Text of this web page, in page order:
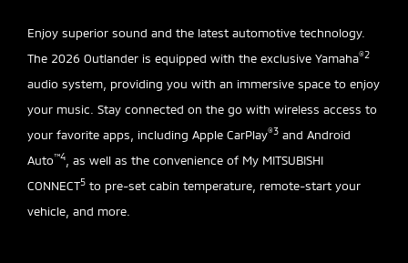
Enjoy superior sound and the latest automotive technology.
The 2026 Outlander is equipped with the exclusive Yamaha®2
audio system, providing you with an immersive space to enjoy
your music. Stay connected on the go with wireless access to
your favorite apps, including Apple CarPlay®3 and Android
Auto™4
, as well as the convenience of My MITSUBISHI
CONNECT5 to pre-set cabin temperature, remote-start your
vehicle, and more.